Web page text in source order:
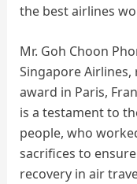
the best airlines
Mr. Goh Choon
Singapore Airlines,
award in Paris,
is a testament to
people, who
sacrifices to
recovery in air